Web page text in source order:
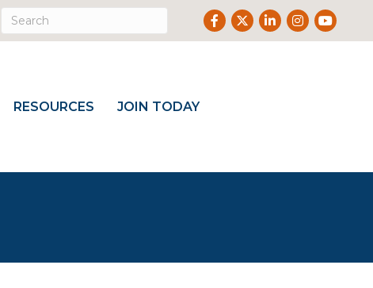
Facebook
TwitterLinkedIn
Instagram
Youtube
RESOURCES JOIN TODAY